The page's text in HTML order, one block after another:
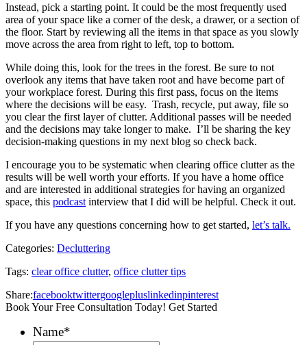
Instead, pick a starting point. It could be the most frequently used
area of your space like a corner of the desk, a drawer, or a section of
the floor. Start by reviewing all the items in that space as you slowly
move across the area from right to left, top to bottom.
While doing this, look for the trees in the forest. Be sure to not
overlook any items that have taken root and have become part of
your workplace forest. During this first pass, focus on the items
where the decisions will be easy. Trash, recycle, put away, file so
you clear the first layer of clutter. Additional passes will be needed
and the decisions may take longer to make. I’ll be sharing the key
decision-making questions in my next blog so check back.
I encourage you to be systematic when clearing office clutter as the
results will be well worth your efforts. If you have a home office
and are interested in additional strategies for having an organized
space, this podcast interview that I did will be helpful. Check it out.
If you have any questions concerning how to get started, let’s talk.
Categories: Decluttering
Tags: clear office clutter, office clutter tips
Share:facebooktwittergooglepluslinkedinpinterest
Book Your Free Consultation Today! Get Started
Name*